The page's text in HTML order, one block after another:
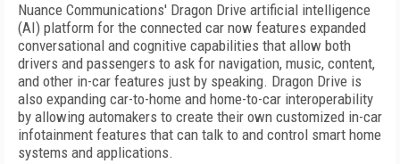
Nuance Communications' Dragon Drive artificial intelligence
(AI) platform for the connected car now features expanded
conversational and cognitive capabilities that allow both
drivers and passengers to ask for navigation, music, content,
and other in-car features just by speaking. Dragon Drive is
also expanding car-to-home and home-to-car interoperability
by allowing automakers to create their own customized in-car
infotainment features that can talk to and control smart home
systems and applications.